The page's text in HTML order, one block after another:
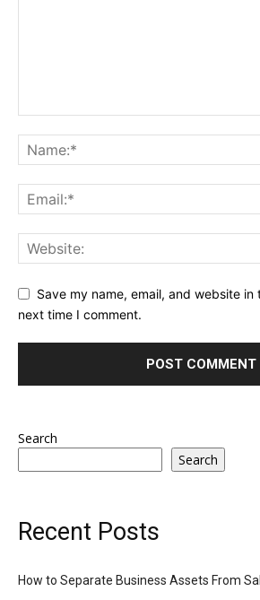
Save my name, email, and website
next time I comment.
Search
Search
Recent Posts
How to Separate Business Assets From